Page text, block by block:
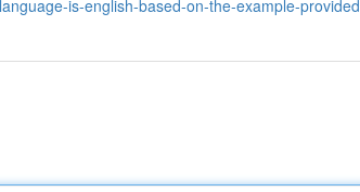
is-english-based-on-the-example-provided